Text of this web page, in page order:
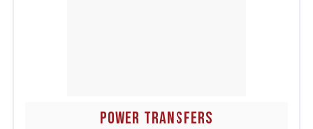
POWER TRANSFERS